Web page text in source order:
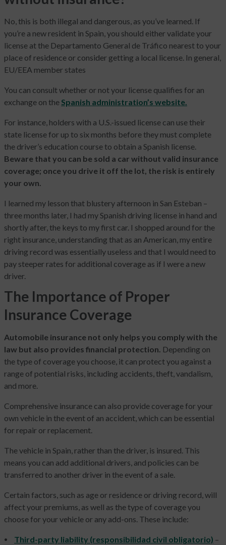
No, this is both illegal and dangerous, as you’ve learned. If
you’re a new resident in Spain, you should either validate your
license at the Departamento General de Tráfico nearest to your
place of residence or consider getting a local license. In general,
EU/EEA member states
You can consult whether or not your license qualifies for an
exchange on the Spanish administration’s website.
For instance, holders with a U.S.-issued license can use their
state license for up to six months before they must complete
the driver’s education course to obtain a Spanish license.
Beware that you can be sold a car without valid insurance
coverage; once you drive it off the lot, the risk is entirely
your own.
I learned my lesson that blustery afternoon in San Esteban –
three months later, I had my Spanish driving license in hand and
shortly after, the keys to my first car. I shopped around for the
right insurance, understanding that as an American, my entire
driving record was essentially useless and that I would need to
pay steeper rates for additional coverage as if I were a new
driver.
The Importance of Proper
Insurance Coverage
Automobile insurance not only helps you comply with the
law but also provides financial protection. Depending on
the type of coverage you choose, it can protect you against a
range of potential risks, including accidents, theft, vandalism,
and more.
Comprehensive insurance can also provide coverage for your
own vehicle in the event of an accident, which can be essential
for repair or replacement.
The vehicle in Spain, rather than the driver, is insured. This
means you can add additional drivers, and policies can be
transferred to another driver in the event of a sale.
Certain factors, such as age or residence or driving record, will
affect your premiums, as well as the type of coverage you
choose for your vehicle or any add-ons. These include:
Third-party liability (responsibilidad civil obligatorio) –